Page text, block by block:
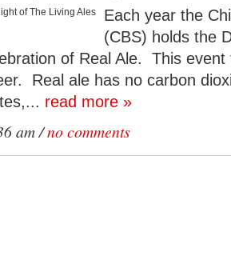
Each year the
(CBS) holds the
of Real Ale. This
Real ale has no carbon
read more »
am /no comments